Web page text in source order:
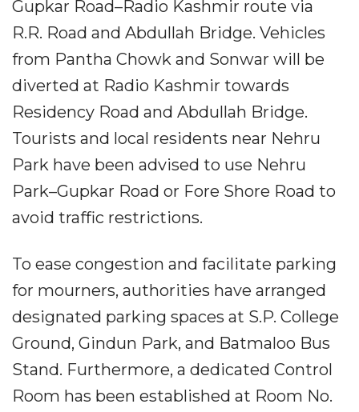
Gupkar Road–Radio Kashmir route via
R.R. Road and Abdullah Bridge. Vehicles
from Pantha Chowk and Sonwar will be
diverted at Radio Kashmir towards
Residency Road and Abdullah Bridge.
Tourists and local residents near Nehru
Park have been advised to use Nehru
Park–Gupkar Road or Fore Shore Road to
avoid traffic restrictions.
To ease congestion and facilitate parking
for mourners, authorities have arranged
designated parking spaces at S.P. College
Ground, Gindun Park, and Batmaloo Bus
Stand. Furthermore, a dedicated Control
Room has been established at Room No.